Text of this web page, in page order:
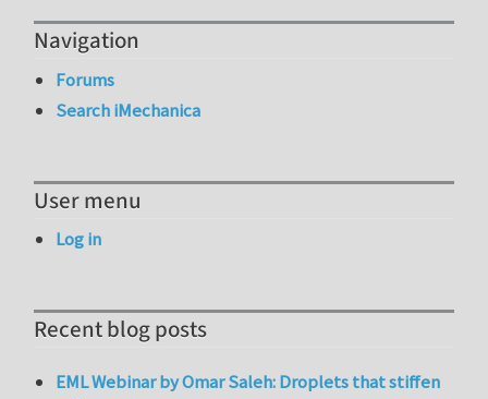
Navigation
Forums
Search iMechanica
User menu
Log in
Recent blog posts
EML Webinar by Omar Saleh: Droplets that stiffen